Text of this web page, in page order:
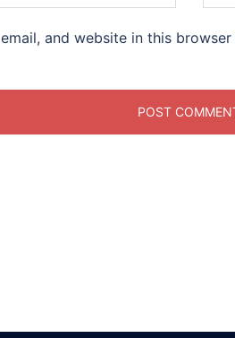
and website in this